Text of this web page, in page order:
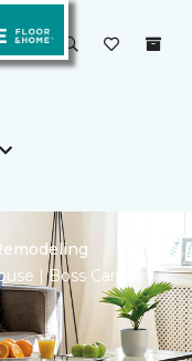
| Boss Carpet